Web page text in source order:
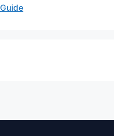
Categories
Guide